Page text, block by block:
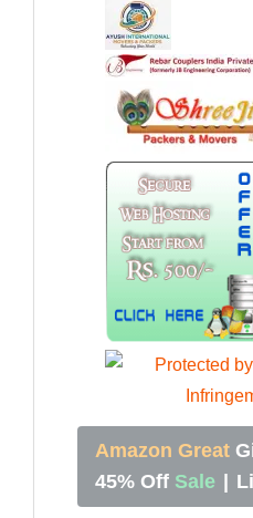
Amazon Great
45% Off Sale